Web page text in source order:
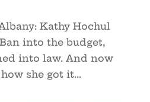
Kathy Hochul
into the budget,
into law. And now
she got it...